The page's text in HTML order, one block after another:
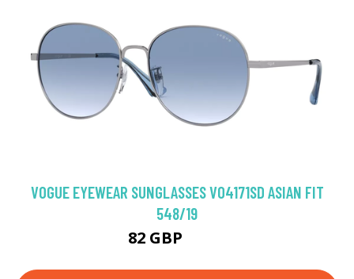
VOGUE EYEWEAR SUNGLASSES VO4171SD ASIAN FIT
548/19
82 GBP